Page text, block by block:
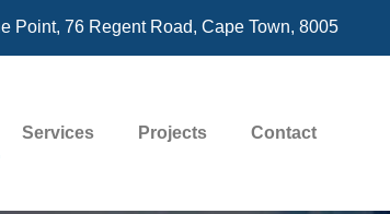
Point, 76 Regent Road, Cape Town, 8005
Services Projects Contact